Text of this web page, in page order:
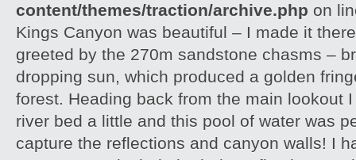
content/themes/traction/archive.php on
Kings Canyon was beautiful – I made it
greeted by the 270m sandstone chasms –
dropping sun, which produced a golden
forest. Heading back from the main lookout
river bed a little and this pool of water was
capture the reflections and canyon walls! I